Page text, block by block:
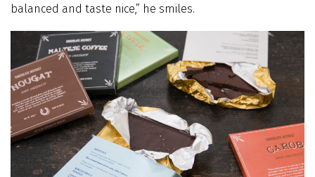
balanced and taste nice,” he smiles.